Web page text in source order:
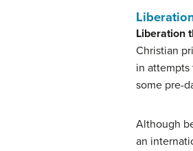
Liberation
Christian
in
some pre-
Although
an